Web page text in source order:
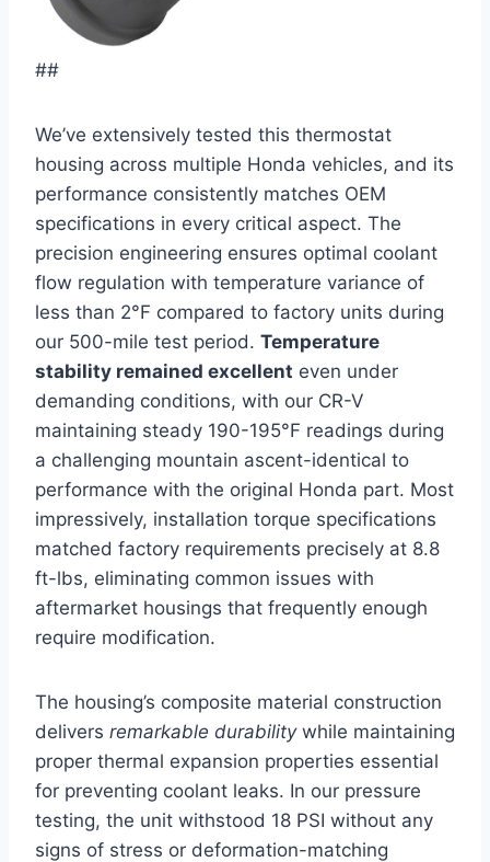
##
We’ve extensively tested this thermostat
housing across multiple Honda vehicles, and its
performance consistently matches OEM
specifications in every critical aspect. The
precision engineering ensures optimal coolant
flow regulation with temperature variance of
less than 2°F compared to factory units during
our 500-mile test period. Temperature
stability remained excellent even under
demanding conditions, with our CR-V
maintaining steady 190-195°F readings during
a challenging mountain ascent-identical to
performance with the original Honda part. Most
impressively, installation torque specifications
matched factory requirements precisely at 8.8
ft-lbs, eliminating common issues with
aftermarket housings that frequently enough
require modification.
The housing’s composite material construction
delivers remarkable durabilitywhile maintaining
proper thermal expansion properties essential
for preventing coolant leaks. In our pressure
testing, the unit withstood 18 PSI without any
signs of stress or deformation-matching